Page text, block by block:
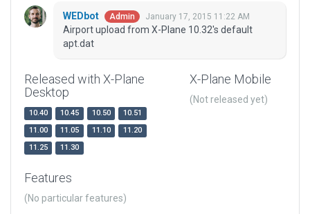
WEDbot Admin January 17, 2015 11:22 AM
Airport upload from X-Plane 10.32's default
apt.dat
Released with X-Plane
Desktop
10.40 10.45 10.50
10.51
11.00
11.05 11.10
11.20
11.25
11.30
X-Plane Mobile
(Not released yet)
Features
(No particular features)